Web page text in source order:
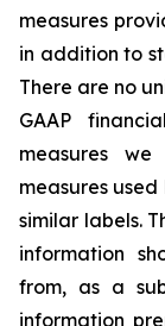
measures
in addition to
There are no
GAAP
measures
measures
similar labels.
information
from, as a
information